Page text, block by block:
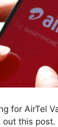
for AirTel
out this